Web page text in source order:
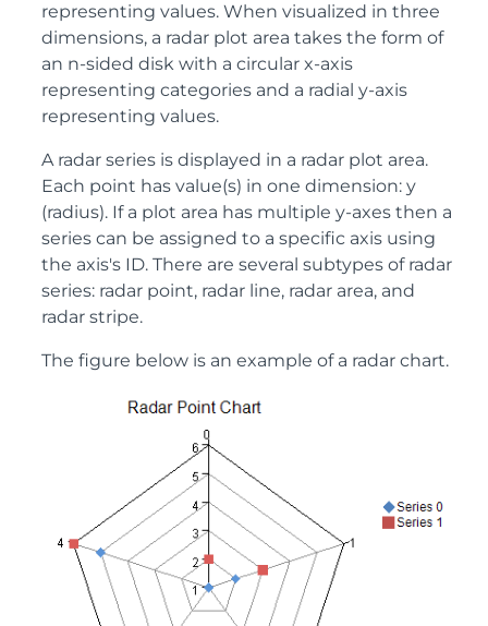
representing values. When visualized in three
dimensions, a radar plot area takes the form of
an n-sided disk with a circular x-axis
representing categories and a radial y-axis
representing values.
A radar series is displayed in a radar plot area.
Each point has value(s) in one dimension: y
(radius). If a plot area has multiple y-axes then a
series can be assigned to a specific axis using
the axis's ID. There are several subtypes of radar
series: radar point, radar line, radar area, and
radar stripe.
The figure below is an example of a radar chart.